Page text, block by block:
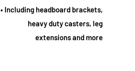
• Including headboard brackets,
heavy duty casters, leg
extensions and more